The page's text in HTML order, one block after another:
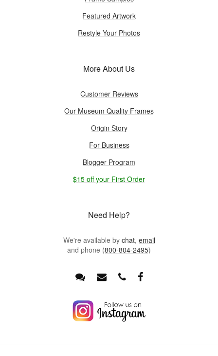
Featured Artwork
Restyle Your Photos
More About Us
Customer Reviews
Our Museum Quality Frames
Origin Story
For Business
Blogger Program
$15 off your First Order
Need Help?
We're available by chat, email
and phone (800-804-2495)